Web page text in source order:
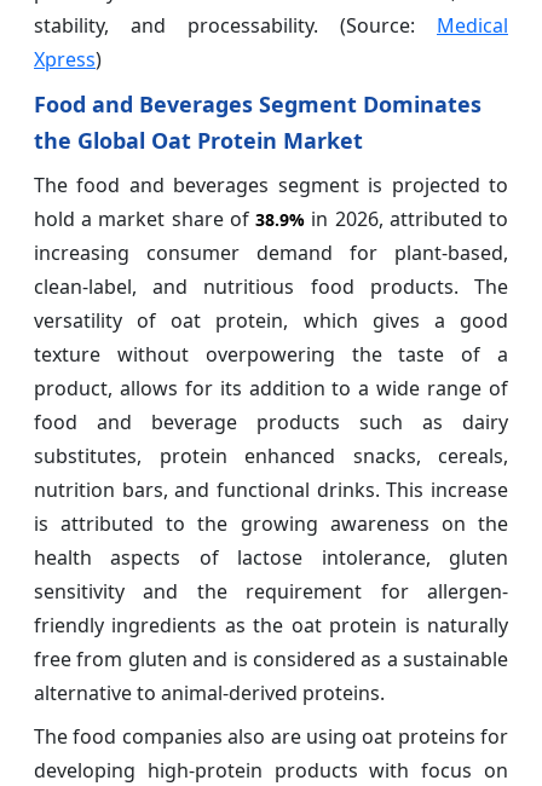
stability, and processability. (Source: Medical
Xpress)
Food and Beverages Segment Dominates
the Global Oat Protein Market
The food and beverages segment is projected to
hold a market share of38.9% in 2026, attributed to
increasing consumer demand for plant-based,
clean-label, and nutritious food products. The
versatility of oat protein, which gives a good
texture without overpowering the taste of a
product, allows for its addition to a wide range of
food and beverage products such as dairy
substitutes, protein enhanced snacks, cereals,
nutrition bars, and functional drinks. This increase
is attributed to the growing awareness on the
health aspects of lactose intolerance, gluten
sensitivity and the requirement for allergen-
friendly ingredients as the oat protein is naturally
free from gluten and is considered as a sustainable
alternative to animal-derived proteins.
The food companies also are using oat proteins for
developing high-protein products with focus on